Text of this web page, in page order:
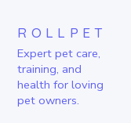
ROLLPET
Expert pet care,
training, and
health for loving
pet owners.